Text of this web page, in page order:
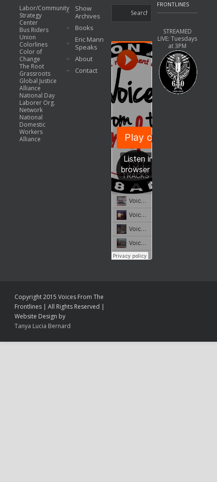
Labor/Community
Strategy
Center
Bus Riders
Union
Colorlines
Color of
Change
The Root
Grassroots
Global Justice
Alliance
National Day
Laborer Org.
Network
National
Domestic
Workers
Alliance
Show
Archives
Books
Eric Mann
Speaks
About
Contact
FRONTLINES
STREAMED
LIVE: Tuesdays
at 3PM
Copyright 2015 Voices From The
Frontlines | All Rights Reserved |
Website Design by
Tanya Lucia Bernard